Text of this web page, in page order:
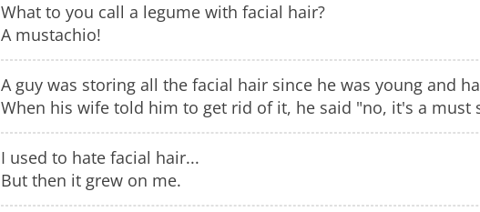
What to you call a legume with facial hair?
A mustachio!
A guy was storing all the facial hair since he was young and
When his wife told him to get rid of it, he said "no, it's a must
I used to hate facial hair...
But then it grew on me.